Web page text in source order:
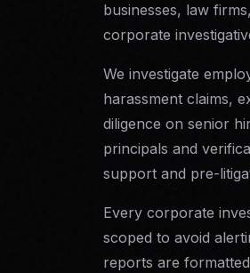
businesses, law
corporate
We investigate
harassment claims,
diligence on senior
principals and
support and pre-
Every corporate
scoped to avoid
reports are